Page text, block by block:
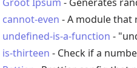
cannot-even - A module that
undefined-is-a-function -
is-thirteen - Check if a